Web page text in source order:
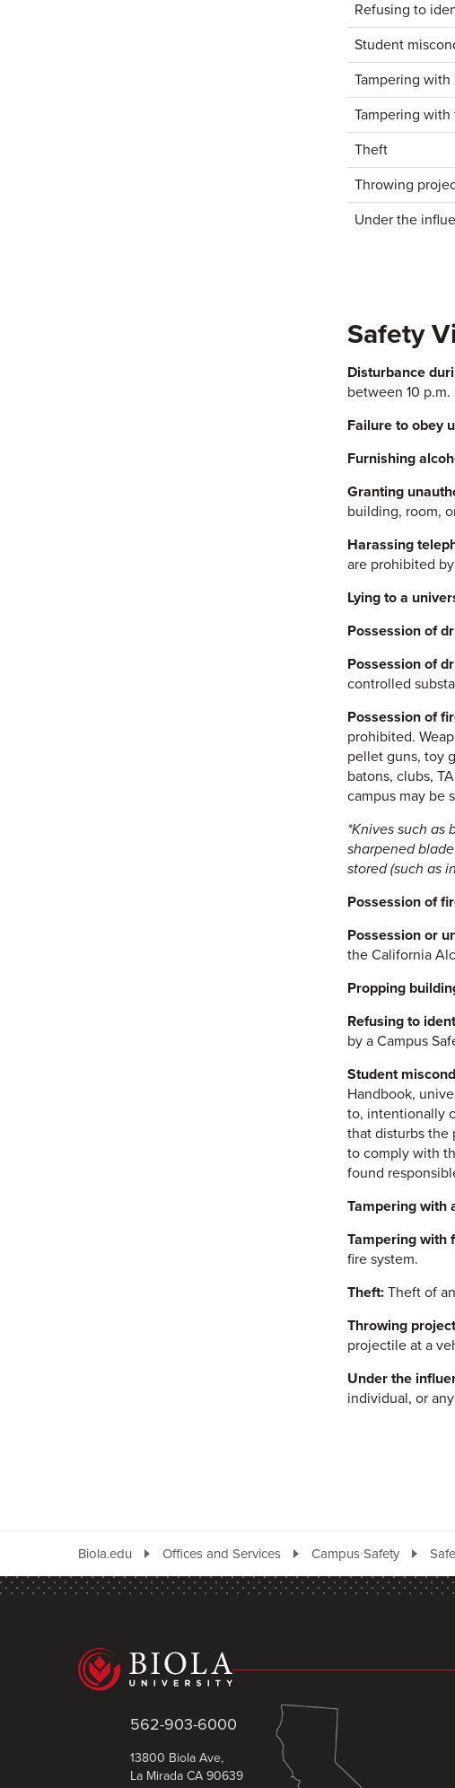
Refusing to
Student
Tampering
Tampering with
Theft
Throwing
Under the
Safety
Disturbance
between 10
Failure to obey
Furnishing
Granting
building, room,
Harassing
are prohibited
Lying to a
Possession of
Possession of
controlled
Possession of
prohibited.
pellet guns, toy
batons, clubs,
campus may be
*Knives such as
sharpened
stored (such as
Possession of
Possession or
the California
Propping
Refusing to
by a Campus
Student
Handbook,
to, intentionally
that disturbs the
to comply with
found
Tampering with
Tampering with
fire system.
Theft: Theft of
Throwing
projectile at a
Under the
individual, or
Biola.edu Offices and Services Campus Safety
562-903-6000
13800 Biola Ave,
La Mirada CA 90639